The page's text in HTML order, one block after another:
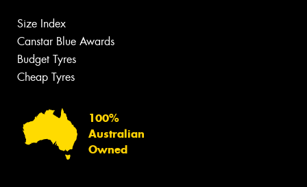
Size Index
Canstar Blue Awards
Budget Tyres
Cheap Tyres
100%
Australian
Owned